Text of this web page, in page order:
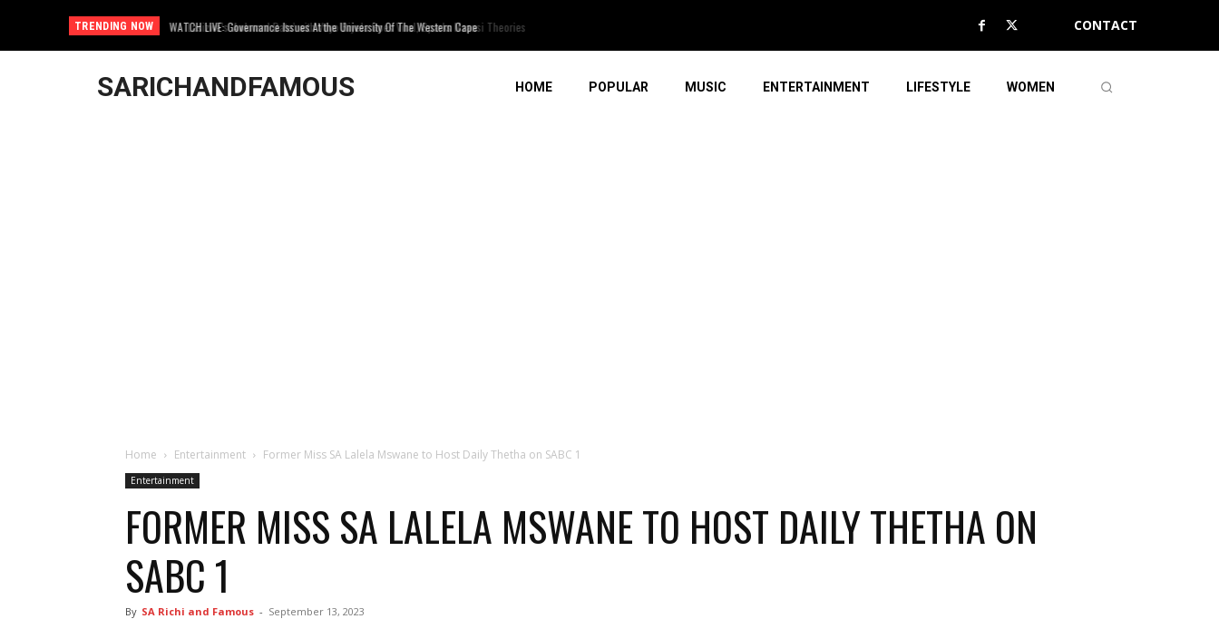
TRENDING NOW Lasizwe’s ‘Awkward Date’ with Vuyo Biyela Goes Viral, Sparks Mzansi Theories CONTACT
SARICHANDFAMOUS HOME POPULAR MUSIC ENTERTAINMENT LIFESTYLE WOMEN
Home Entertainment Former Miss SA Lalela Mswane to Host Daily Thetha on SABC 1
Entertainment
FORMER MISS SA LALELA MSWANE TO HOST DAILY THETHA ON
SABC 1
By SA Richi and Famous - September 13, 2023